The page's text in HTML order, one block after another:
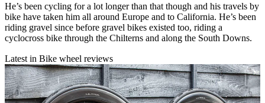
He’s been cycling for a lot longer than that though and his travels by
bike have taken him all around Europe and to California. He’s been
riding gravel since before gravel bikes existed too, riding a
cyclocross bike through the Chilterns and along the South Downs.
Latest in Bike wheel reviews